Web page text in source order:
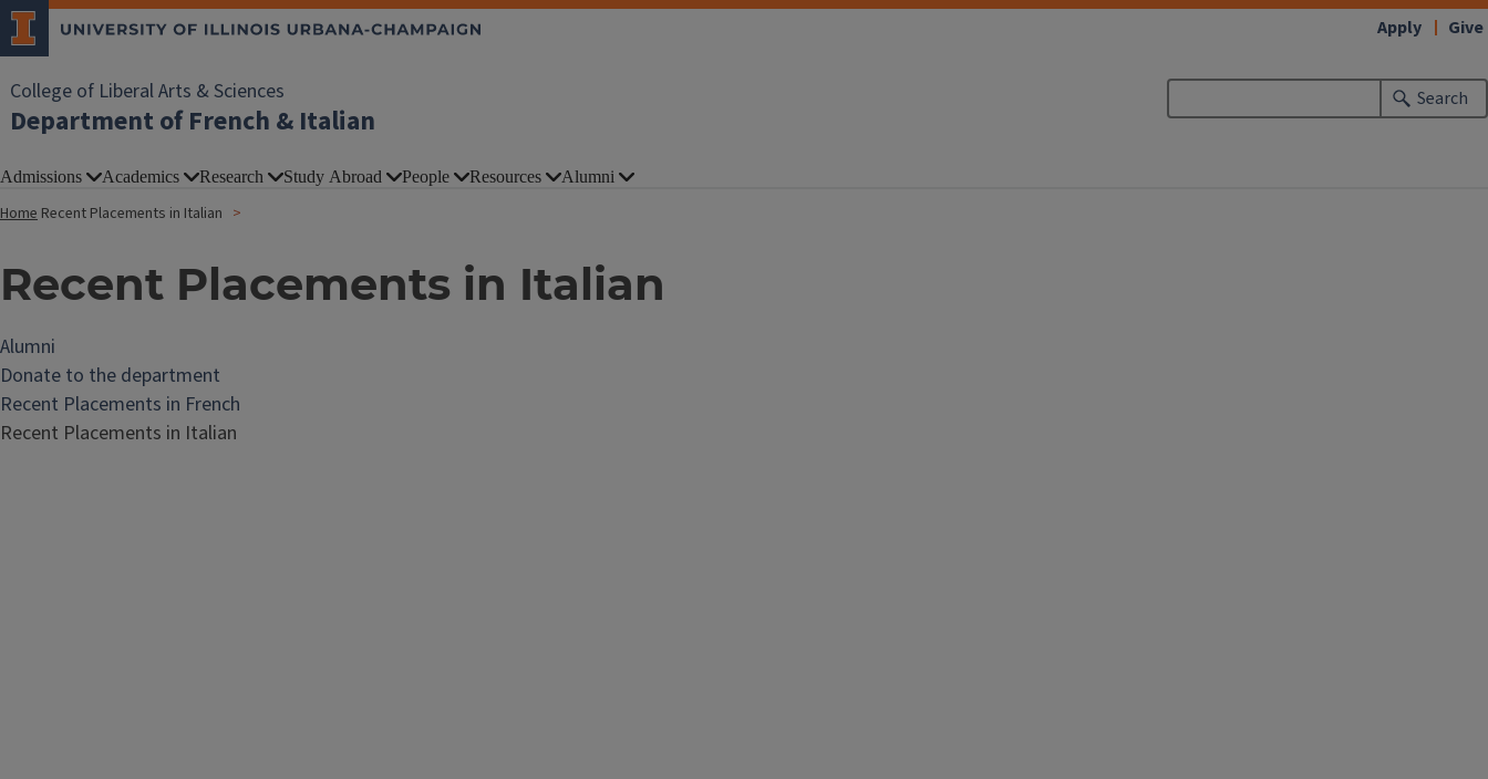
College of Liberal Arts & Sciences
Department of French & Italian
Search
Apply Give
Admissions Academics Research Study Abroad People Resources Alumni
Home Recent Placements in Italian
Recent Placements in Italian
Alumni
Donate to the department
Recent Placements in French
Recent Placements in Italian